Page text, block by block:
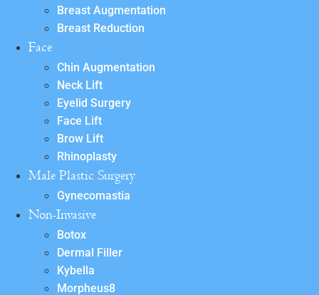
Breast Augmentation
Breast Reduction
Face
Chin Augmentation
Neck Lift
Eyelid Surgery
Face Lift
Brow Lift
Rhinoplasty
Male Plastic Surgery
Gynecomastia
Non-Invasive
Botox
Dermal Filler
Kybella
Morpheus8